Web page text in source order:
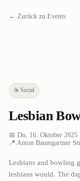
← Zurück zu Events
☕ Social
Lesbian
📅 Do, 16. Oktober 2025
📍 Anton Baumgartner
Lesbians and bowling
lesbians would. The